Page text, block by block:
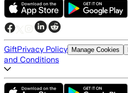
GiftPrivacy Policy Manage Cookies
and Conditions